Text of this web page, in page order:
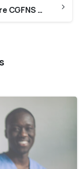
Seamless Way To Secure CGFNS Verification From Sikkim Nursing Council